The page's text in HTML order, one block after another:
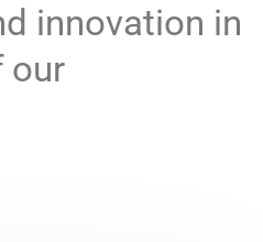
innovation in
our